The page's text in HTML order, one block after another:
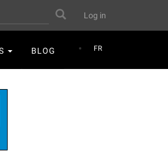
User
account
menu
Log in
Search
FR
BLOG